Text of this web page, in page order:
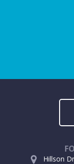
Hillson